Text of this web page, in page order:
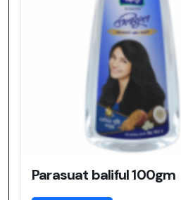
Parasuat baliful 100gm